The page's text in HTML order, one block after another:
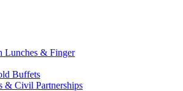
Lunches & Finger
Buffets
& Civil Partnerships